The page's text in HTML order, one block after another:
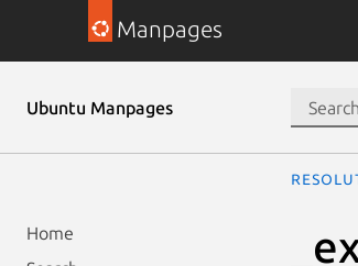
Manpages
Ubuntu Manpages
Home